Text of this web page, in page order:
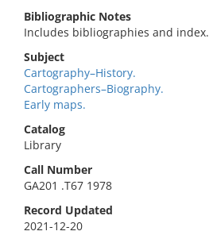
Bibliographic Notes
Includes bibliographies and index.
Subject
Cartography–History.
Cartographers–Biography.
Early maps.
Catalog
Library
Call Number
GA201 .T67 1978
Record Updated
2021-12-20